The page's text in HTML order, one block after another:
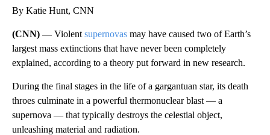
By Katie Hunt, CNN
(CNN) —Violent supernovas may have caused two of Earth’s
largest mass extinctions that have never been completely
explained, according to a theory put forward in new research.
During the final stages in the life of a gargantuan star, its death
throes culminate in a powerful thermonuclear blast — a
supernova — that typically destroys the celestial object,
unleashing material and radiation.